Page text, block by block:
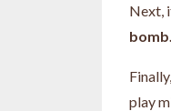
Next,
bomb.
play